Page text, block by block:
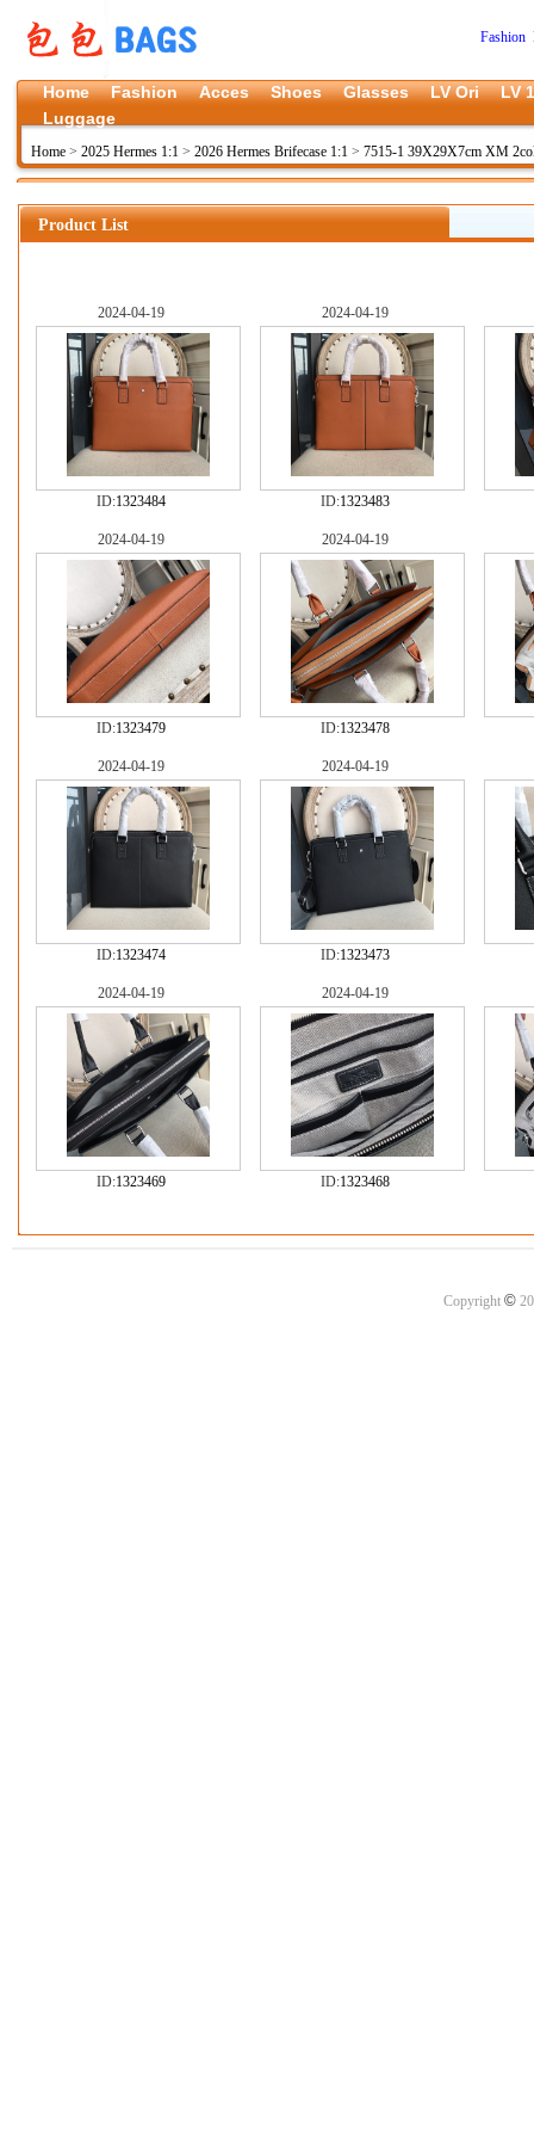
Fashion
Home Fashion Acces Shoes Glasses LV Ori
LV
Luggage
Home > 2025 Hermes 1:1 > 2026 Hermes Brifecase 1:1 > 7515-1 39X29X7cm XM
Product List
2024-04-19
ID:1323484
2024-04-19
ID:1323483
2024-04-19
ID:1323479
2024-04-19
ID:1323478
2024-04-19
ID:1323474
2024-04-19
ID:1323473
2024-04-19
ID:1323469
2024-04-19
ID:1323468
Copyright ©